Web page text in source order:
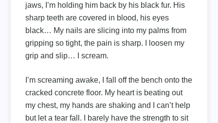
jaws, I’m holding him back by his black fur. His
sharp teeth are covered in blood, his eyes
black… My nails are slicing into my palms from
gripping so tight, the pain is sharp. I loosen my
grip and slip… I scream.
I’m screaming awake, I fall off the bench onto the
cracked concrete floor. My heart is beating out
my chest, my hands are shaking and I can’t help
but let a tear fall. I barely have the strength to sit